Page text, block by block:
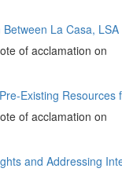
La Casa, LSA
of acclamation on
Existing
of acclamation on
and Addressing